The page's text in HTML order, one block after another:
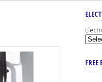
FREE